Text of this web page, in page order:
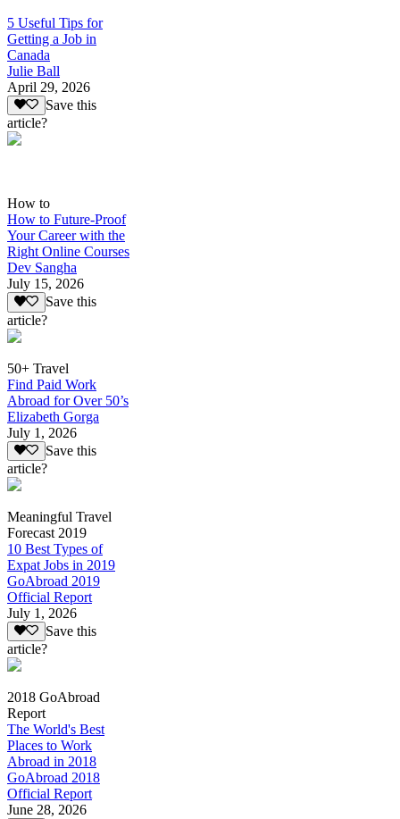
5 Useful Tips for
Getting a Job in
Canada
Julie Ball
April 29, 2026
Save this
article?
How to
How to Future-Proof
Your Career with the
Right Online Courses
Dev Sangha
July 15, 2026
Save this
article?
50+ Travel
Find Paid Work
Abroad for Over 50’s
Elizabeth Gorga
July 1, 2026
Save this
article?
Meaningful Travel
Forecast 2019
10 Best Types of
Expat Jobs in 2019
GoAbroad 2019
Official Report
July 1, 2026
Save this
article?
2018 GoAbroad
Report
The World's Best
Places to Work
Abroad in 2018
GoAbroad 2018
Official Report
June 28, 2026